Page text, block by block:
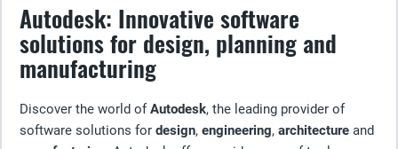
Autodesk: Innovative software
solutions for design, planning and
manufacturing
Discover the world ofAutodesk, the leading provider of
software solutions for design, engineering, architecture and